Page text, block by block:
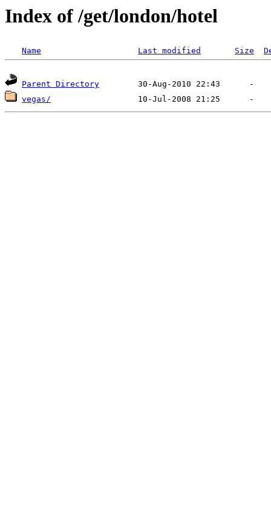
Index of /get/london/hotel
Name Last modified Size
Parent Directory
vegas/